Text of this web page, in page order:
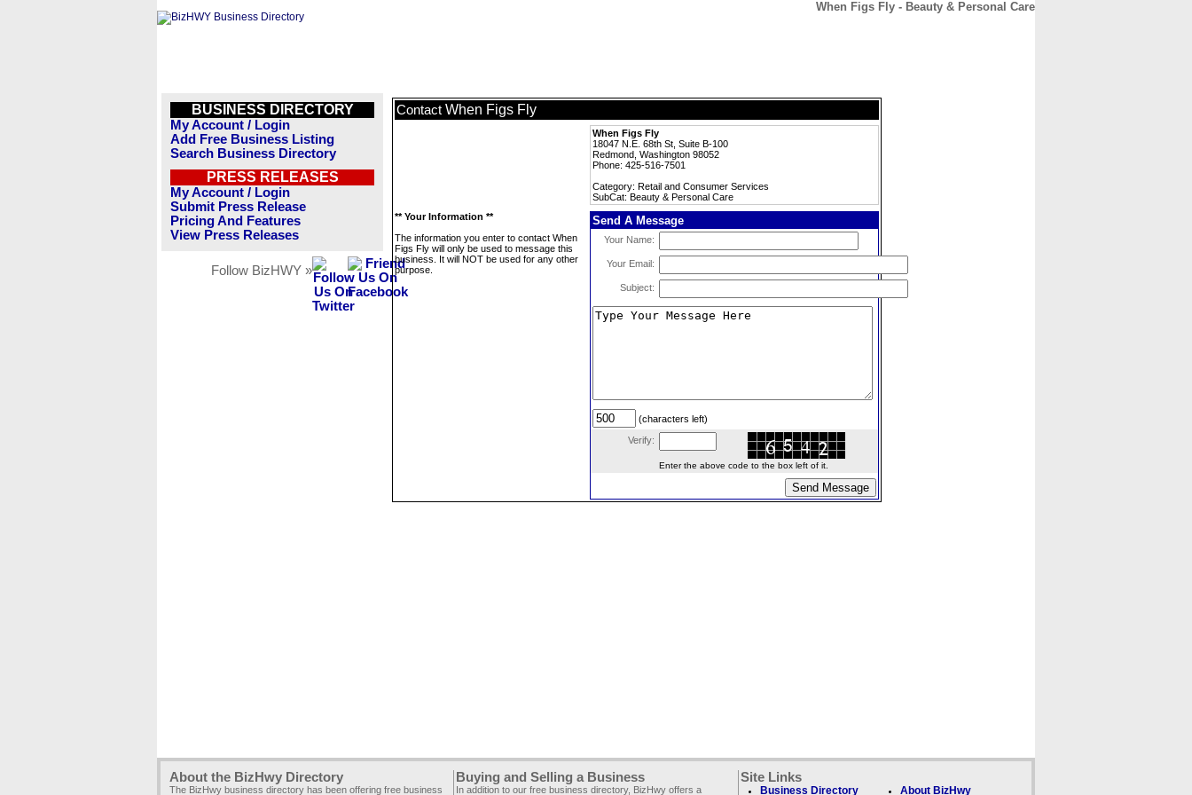
When Figs Fly - Beauty & Personal Care
BUSINESS DIRECTORY
My Account / Login
Add Free Business Listing
Search Business Directory
PRESS RELEASES
My Account / Login
Submit Press Release
Pricing And Features
View Press Releases
Follow BizHWY »
Contact When Figs Fly
When Figs Fly
18047 N.E. 68th St, Suite B-100
Redmond, Washington 98052
Phone: 425-516-7501
Category: Retail and Consumer Services
SubCat: Beauty & Personal Care
** Your Information **
The information you enter to contact When
Figs Fly will only be used to message this
business. It will NOT be used for any other
purpose.
Send A Message
Your Name:
Your Email:
Subject:
(characters left)
Verify:
Enter the above code to the box left of it.
About the BizHwy Directory
The BizHwy business directory has been offering free business
Buying and Selling a Business
In addition to our free business directory, BizHwy offers a
Site Links
Business Directory About BizHwy